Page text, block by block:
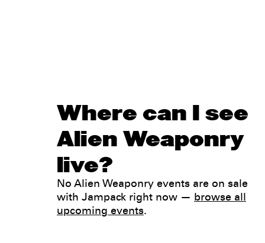
Where can I see
Alien Weaponry
live?
No Alien Weaponry events are on sale
with Jampack right now — browse all
upcoming events.